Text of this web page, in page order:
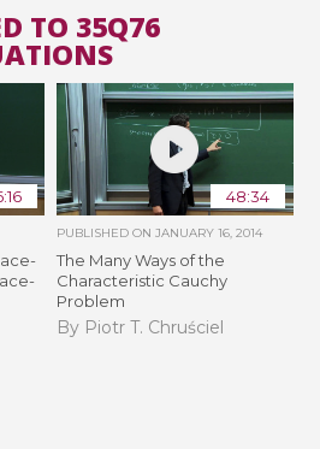
TO 35Q76
48:34
PUBLISHED ON JANUARY 16, 2014
The Many Ways of the
Characteristic Cauchy
Problem
By Piotr T. Chruściel